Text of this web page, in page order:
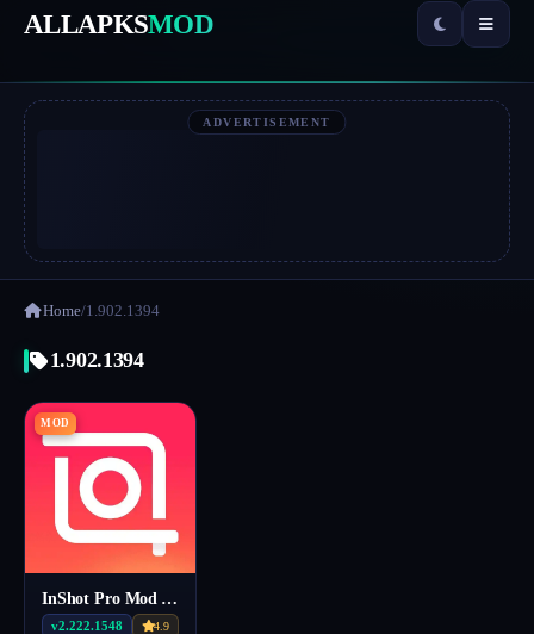
ALLAPKSMOD
ADVERTISEMENT
Home/1.902.1394
1.902.1394
MOD
InShot Pro Mod Apk v2.222.1548
v2.222.1548 4.9